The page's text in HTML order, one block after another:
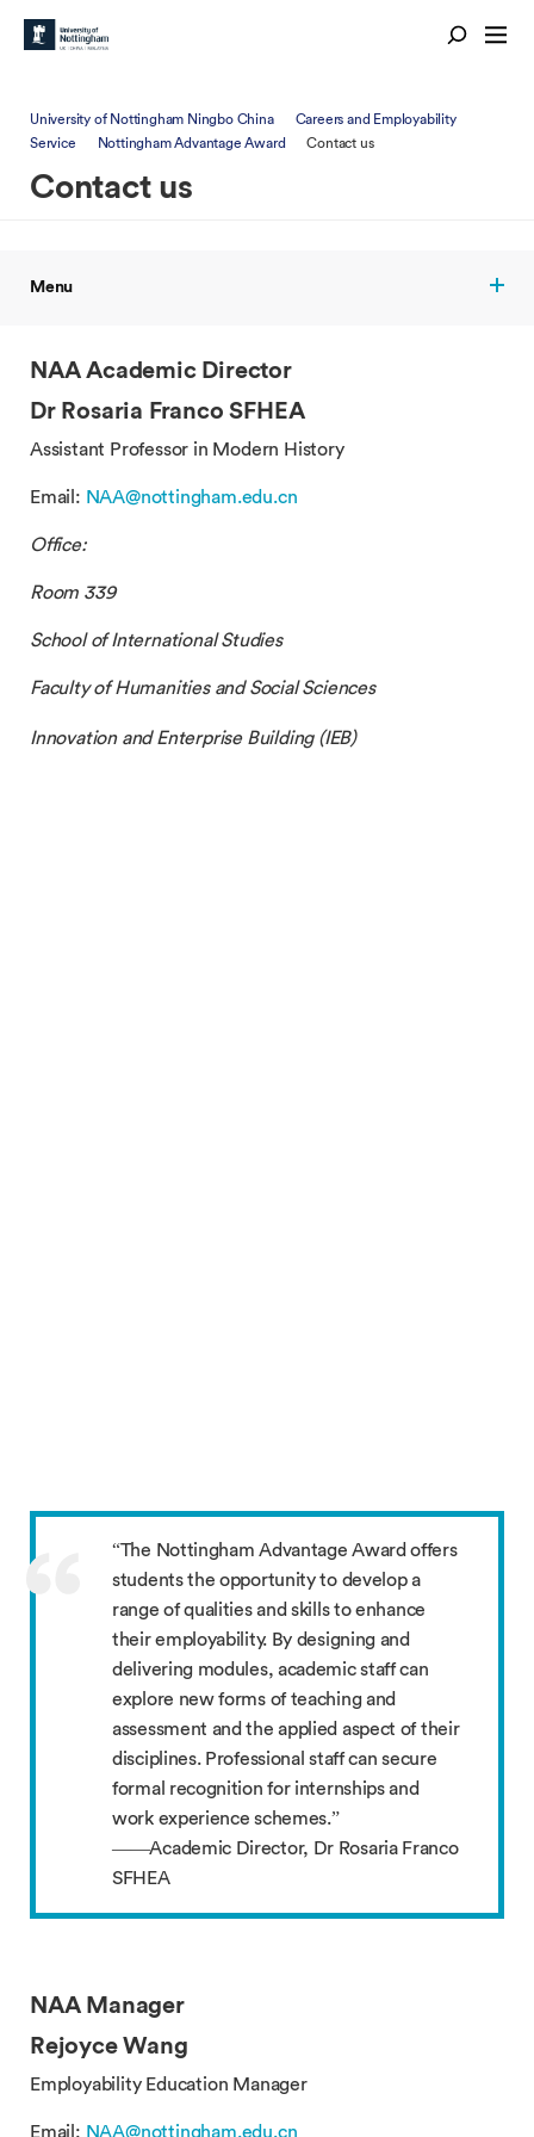
University of Nottingham Ningbo China
Careers and Employability
Service
Nottingham Advantage Award Contact us
Contact us
Menu
NAA Academic Director
Dr Rosaria Franco SFHEA
Assistant Professor in Modern History
Email: NAA@nottingham.edu.cn
Office:
Room 339
School of International Studies
Faculty of Humanities and Social Sciences
Innovation and Enterprise Building (IEB)
“The Nottingham Advantage Award offers
students the opportunity to develop a
range of qualities and skills to enhance
their employability. By designing and
delivering modules, academic staff can
explore new forms of teaching and
assessment and the applied aspect of their
disciplines. Professional staff can secure
formal recognition for internships and
work experience schemes.”
——Academic Director, Dr Rosaria Franco
SFHEA
NAA Manager
Rejoyce Wang
Employability Education Manager
Email: NAA@nottingham.edu.cn